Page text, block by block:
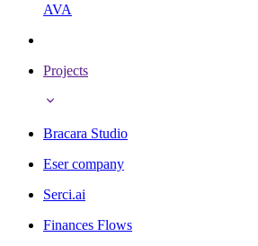
AVA
Projects
Bracara Studio
Eser company
Serci.ai
Finances Flows